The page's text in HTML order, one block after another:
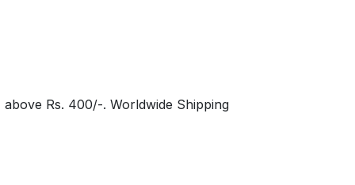
Rs. 400/-. Worldwide Shipping